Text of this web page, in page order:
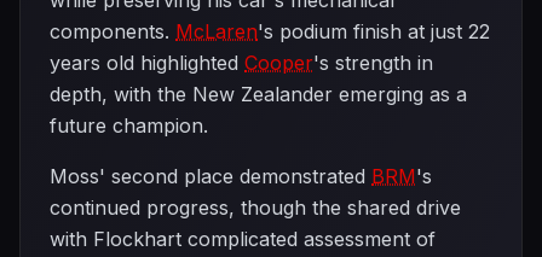
components. McLaren's podium finish at just 22
years old highlighted Cooper's strength in
depth, with the New Zealander emerging as a
future champion.
Moss' second place demonstrated BRM's
continued progress, though the shared drive
with Flockhart complicated assessment of